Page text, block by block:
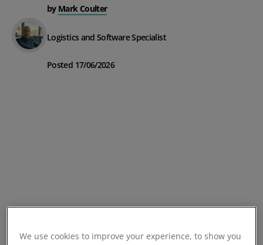
by Mark Coulter
Logistics and Software Specialist
Posted 17/06/2026
We use cookies to improve your experience, to show you